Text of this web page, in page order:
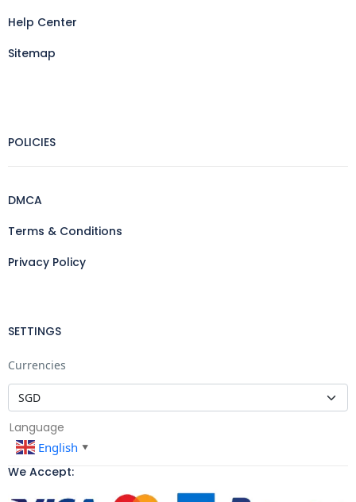
Help Center
Sitemap
POLICIES
DMCA
Terms & Conditions
Privacy Policy
SETTINGS
Currencies
Language
English ▼
We Accept: